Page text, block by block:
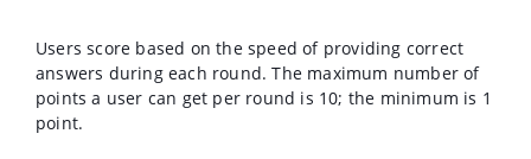
Users score based on the speed of providing correct
answers during each round.The maximum number of
points a user can get per round is 10; the minimum is 1
point.